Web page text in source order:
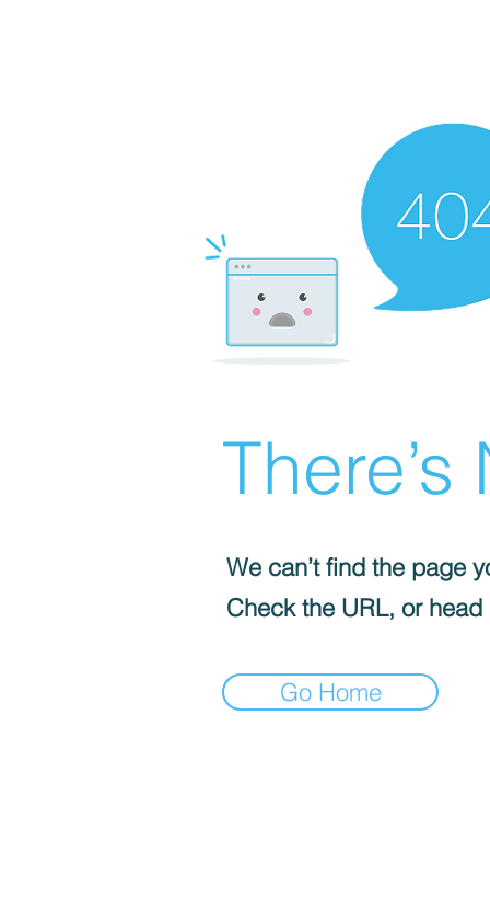
We can’t find the page
Check the URL, or
Go Home